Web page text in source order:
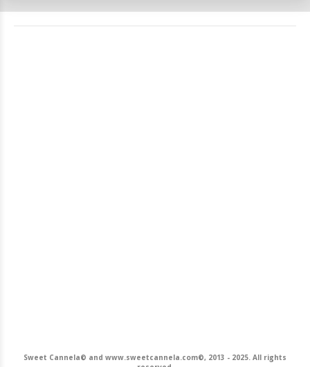
Sweet Cannela© and www.sweetcannela.com©, 2013 - 2025. All rights